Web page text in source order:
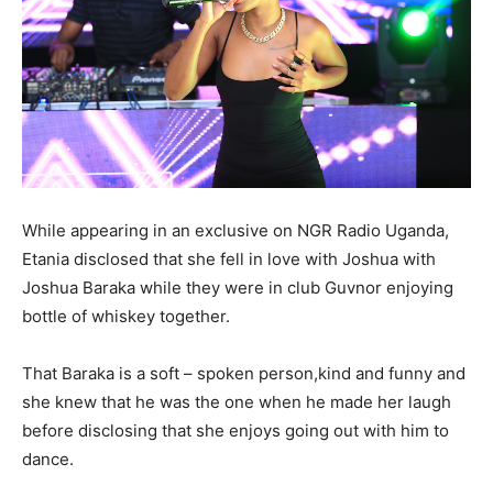
While appearing in an exclusive on NGR Radio Uganda,
Etania disclosed that she fell in love with Joshua with
Joshua Baraka while they were in club Guvnor enjoying
bottle of whiskey together.
That Baraka is a soft – spoken person,kind and funny and
she knew that he was the one when he made her laugh
before disclosing that she enjoys going out with him to
dance.